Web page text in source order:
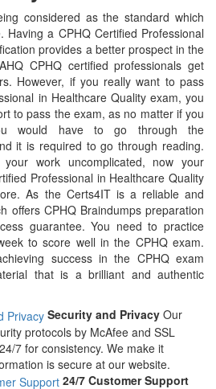
considered as the standard which
a CPHQ Certified Professional
provides a better prospect in the
CPHQ certified professionals get
However, if you really want to pass
in Healthcare Quality exam, you
to pass the exam, as no matter if you
would have to go through the
it is required to go through reading.
work uncomplicated, now your
Professional in Healthcare Quality
As the Certs4IT is a reliable and
offers CPHQ Braindumps preparation
guarantee. You need to practice
to score well in the CPHQ exam.
success in the CPHQ exam
that is a brilliant and authentic
Security and Privacy Our
protocols by McAfee and SSL
7 for consistency. We make it
is secure at our website.
24/7 Customer Support